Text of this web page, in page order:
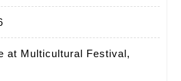
at Multicultural Festival,